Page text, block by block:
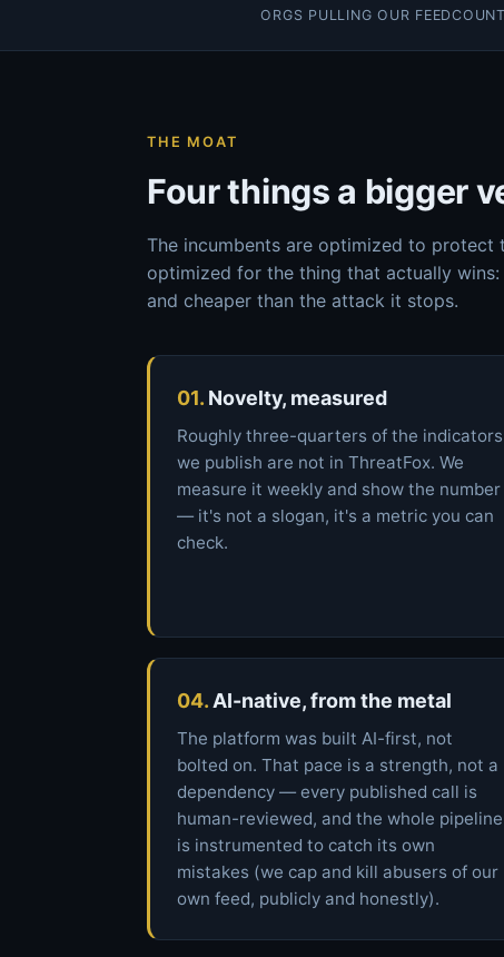
ORGS PULLING OUR FEED
THE MOAT
Four things a bigger
The incumbents are optimized to protect
optimized for the thing that actually
and cheaper than the attack it stops.
01. Novelty, measured
Roughly three-quarters of the indicators
we publish are not in ThreatFox. We
measure it weekly and show the number
— it's not a slogan, it's a metric you can
check.
04. AI-native, from the metal
The platform was built AI-first, not
bolted on. That pace is a strength, not a
dependency — every published call is
human-reviewed, and the whole pipeline
is instrumented to catch its own
mistakes (we cap and kill abusers of our
own feed, publicly and honestly).